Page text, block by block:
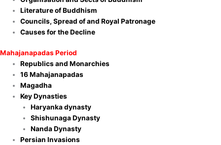
Literature of Buddhism
Councils, Spread of and Royal Patronage
Causes for the Decline
Mahajanapadas Period
Republics and Monarchies
16 Mahajanapadas
Magadha
Key Dynasties
Haryanka dynasty
Shishunaga Dynasty
Nanda Dynasty
Persian Invasions